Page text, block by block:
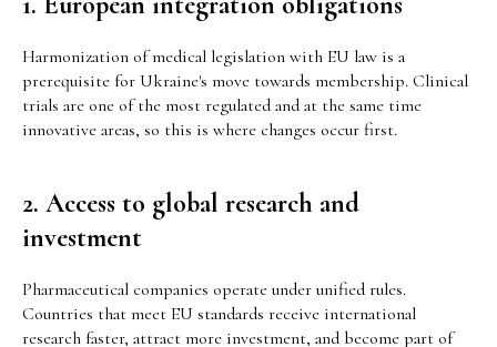
Harmonization of medical legislation with EU law is a
prerequisite for Ukraine's move towards membership. Clinical
trials are one of the most regulated and at the same time
innovative areas, so this is where changes occur first.
2. Access to global research and
investment
Pharmaceutical companies operate under unified rules.
Countries that meet EU standards receive international
research faster, attract more investment, and become part of